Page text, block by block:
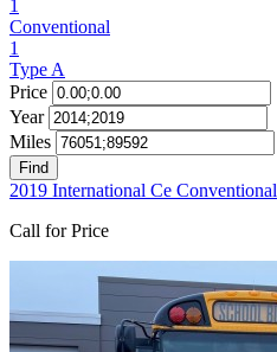
1
Conventional
1
Type A
Price
Year
Miles
Find
2019 International Ce Conventional
Call for Price